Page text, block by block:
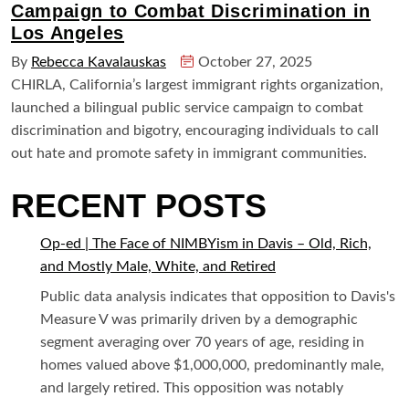
Campaign to Combat Discrimination in
Los Angeles
By Rebecca Kavalauskas
October 27, 2025
CHIRLA, California’s largest immigrant rights organization,
launched a bilingual public service campaign to combat
discrimination and bigotry, encouraging individuals to call
out hate and promote safety in immigrant communities.
RECENT POSTS
Op-ed | The Face of NIMBYism in Davis – Old, Rich,
and Mostly Male, White, and Retired
Public data analysis indicates that opposition to Davis's
Measure V was primarily driven by a demographic
segment averaging over 70 years of age, residing in
homes valued above $1,000,000, predominantly male,
and largely retired. This opposition was notably